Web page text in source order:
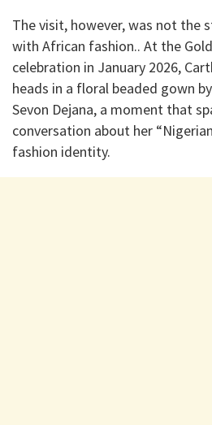
The visit, however, was not the
with African fashion.. At the
celebration in January 2026,
heads in a floral beaded gown
Sevon Dejana, a moment that
conversation about her
fashion identity.